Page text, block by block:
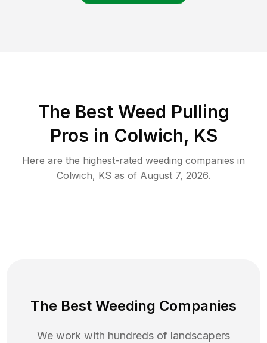
The Best Weed Pulling
Pros in Colwich, KS
Here are the highest-rated weeding companies in
Colwich, KS as of August 7, 2026.
The Best Weeding Companies
We work with hundreds of landscapers